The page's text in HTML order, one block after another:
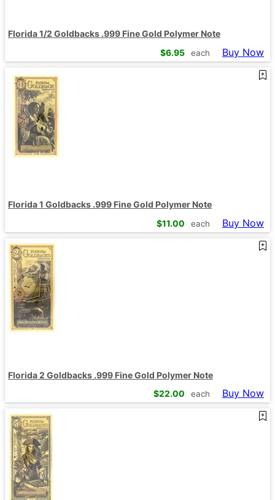
Florida 1/2 Goldbacks .999 Fine Gold Polymer Note
$6.95 each Buy Now
Florida 1 Goldbacks .999 Fine Gold Polymer Note
$11.00 each Buy Now
Florida 2 Goldbacks .999 Fine Gold Polymer Note
$22.00 each Buy Now